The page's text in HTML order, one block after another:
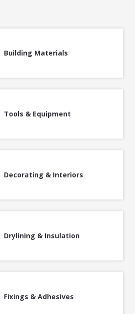
Building Materials
Tools & Equipment
Decorating & Interiors
Drylining & Insulation
Fixings & Adhesives